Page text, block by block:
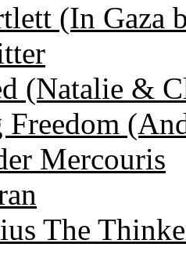
(In Gaza
(Natalie &
Freedom
Mercouris
The